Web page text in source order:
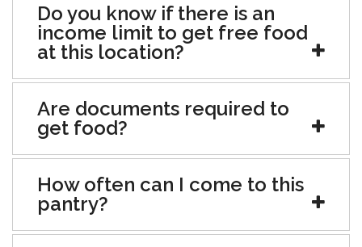
Do you know if there is an
income limit to get free food
at this location?
Are documents required to
get food?
How often can I come to this
pantry?